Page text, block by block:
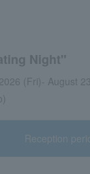
Night"
(Fri)- August
Reception